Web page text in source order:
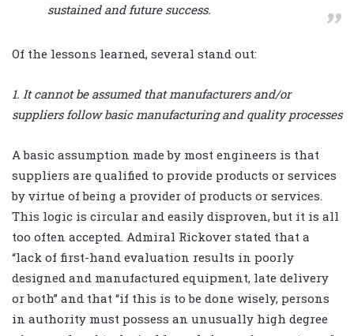
sustained and future success.
Of the lessons learned, several stand out:
1. It cannot be assumed that manufacturers and/or
suppliers follow basic manufacturing and quality processes
A basic assumption made by most engineers is that
suppliers are qualified to provide products or services
by virtue of being a provider of products or services.
This logic is circular and easily disproven, but it is all
too often accepted. Admiral Rickover stated that a
“lack of first-hand evaluation results in poorly
designed and manufactured equipment, late delivery
or both” and that “if this is to be done wisely, persons
in authority must possess an unusually high degree